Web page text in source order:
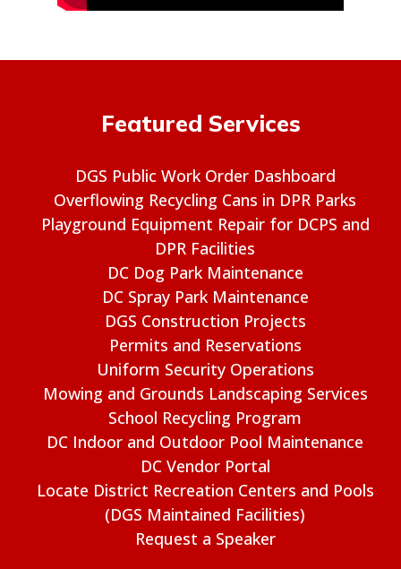
Featured Services
DGS Public Work Order Dashboard
Overflowing Recycling Cans in DPR Parks
Playground Equipment Repair for DCPS and
DPR Facilities
DC Dog Park Maintenance
DC Spray Park Maintenance
DGS Construction Projects
Permits and Reservations
Uniform Security Operations
Mowing and Grounds Landscaping Services
School Recycling Program
DC Indoor and Outdoor Pool Maintenance
DC Vendor Portal
Locate District Recreation Centers and Pools
(DGS Maintained Facilities)
Request a Speaker